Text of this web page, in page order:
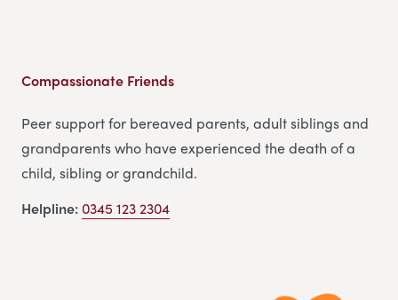
Compassionate Friends
Peer support for bereaved parents, adult siblings and
grandparents who have experienced the death of a
child, sibling or grandchild.
Helpline: 0345 123 2304